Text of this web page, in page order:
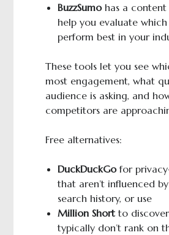
BuzzSumohas a content
help you evaluate
perform best in your
These tools let you see
most engagement, what
audience is asking, and
competitors are
Free alternatives:
DuckDuckGofor
that aren’t influenced
search history, or use
Million Shortto
typically don’t rank on